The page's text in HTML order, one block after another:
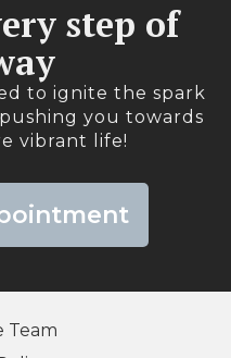
step of
to ignite the spark
you towards
vibrant life!​
Team